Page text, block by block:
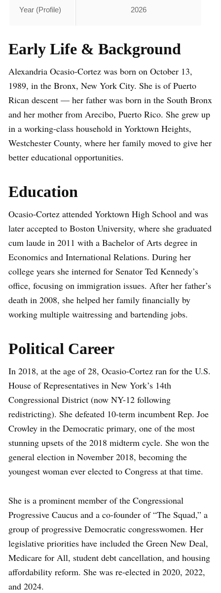
Year (Profile) 2026
Early Life & Background
Alexandria Ocasio-Cortez was born on October 13,
1989, in the Bronx, New York City. She is of Puerto
Rican descent — her father was born in the South Bronx
and her mother from Arecibo, Puerto Rico. She grew up
in a working-class household in Yorktown Heights,
Westchester County, where her family moved to give her
better educational opportunities.
Education
Ocasio-Cortez attended Yorktown High School and was
later accepted to Boston University, where she graduated
cum laude in 2011 with a Bachelor of Arts degree in
Economics and International Relations. During her
college years she interned for Senator Ted Kennedy’s
office, focusing on immigration issues. After her father’s
death in 2008, she helped her family financially by
working multiple waitressing and bartending jobs.
Political Career
In 2018, at the age of 28, Ocasio-Cortez ran for the U.S.
House of Representatives in New York’s 14th
Congressional District (now NY-12 following
redistricting). She defeated 10-term incumbent Rep. Joe
Crowley in the Democratic primary, one of the most
stunning upsets of the 2018 midterm cycle. She won the
general election in November 2018, becoming the
youngest woman ever elected to Congress at that time.
She is a prominent member of the Congressional
Progressive Caucus and a co-founder of “The Squad,” a
group of progressive Democratic congresswomen. Her
legislative priorities have included the Green New Deal,
Medicare for All, student debt cancellation, and housing
affordability reform. She was re-elected in 2020, 2022,
and 2024.